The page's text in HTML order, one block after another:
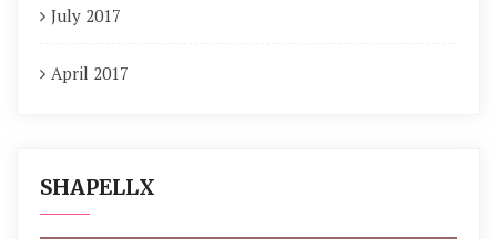
July 2017
April 2017
SHAPELLX